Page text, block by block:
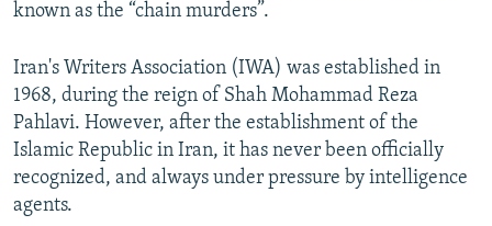
known as the “chain murders”.
Iran's Writers Association (IWA) was established in
1968, during the reign of Shah Mohammad Reza
Pahlavi. However, after the establishment of the
Islamic Republic in Iran, it has never been officially
recognized, and always under pressure by intelligence
agents.